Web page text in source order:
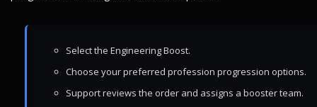
Select the Engineering Boost.
Choose your preferred profession progression options.
Support reviews the order and assigns a booster team.